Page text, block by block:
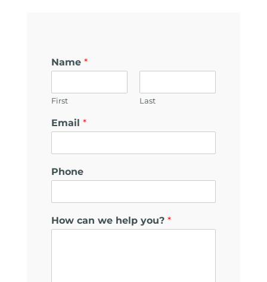
Name *
First Last
Email *
Phone
y
o
How can we help you? *